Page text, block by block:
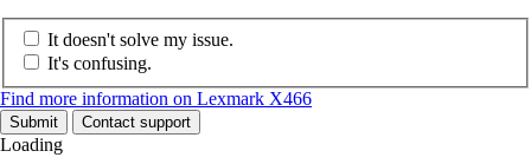
It doesn't solve my issue.
It's confusing.
Find more information on Lexmark X466
Submit Contact support
Loading